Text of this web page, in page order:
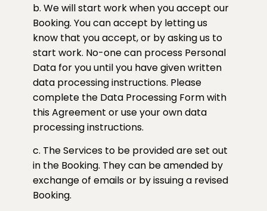
b. We will start work when you accept our
Booking. You can accept by letting us
know that you accept, or by asking us to
start work. No-one can process Personal
Data for you until you have given written
data processing instructions. Please
complete the Data Processing Form with
this Agreement or use your own data
processing instructions.
c. The Services to be provided are set out
in the Booking. They can be amended by
exchange of emails or by issuing a revised
Booking.